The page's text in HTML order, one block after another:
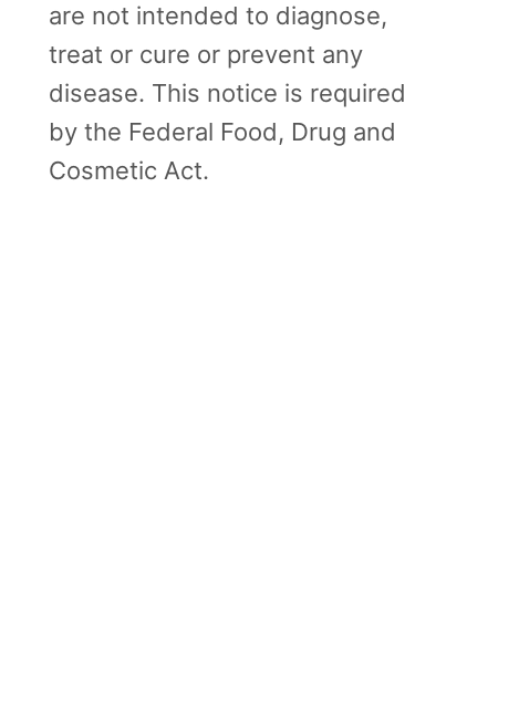
are not intended to diagnose,
treat or cure or prevent any
disease. This notice is required
by the Federal Food, Drug and
Cosmetic Act.